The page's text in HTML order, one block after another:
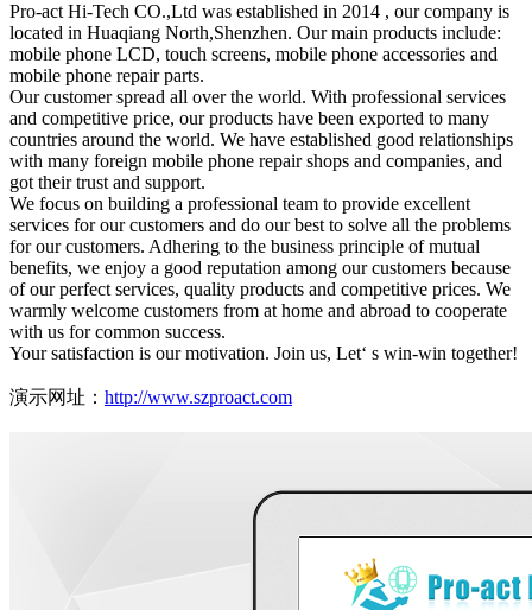
Pro-act Hi-Tech CO.,Ltd was established in 2014 , our company is
located in Huaqiang North,Shenzhen. Our main products include:
mobile phone LCD, touch screens, mobile phone accessories and
mobile phone repair parts.
Our customer spread all over the world. With professional services
and competitive price, our products have been exported to many
countries around the world. We have established good relationships
with many foreign mobile phone repair shops and companies, and
got their trust and support.
We focus on building a professional team to provide excellent
services for our customers and do our best to solve all the problems
for our customers. Adhering to the business principle of mutual
benefits, we enjoy a good reputation among our customers because
of our perfect services, quality products and competitive prices. We
warmly welcome customers from at home and abroad to cooperate
with us for common success.
Your satisfaction is our motivation. Join us, Let‘ s win-win together!
演示网址： http://www.szproact.com